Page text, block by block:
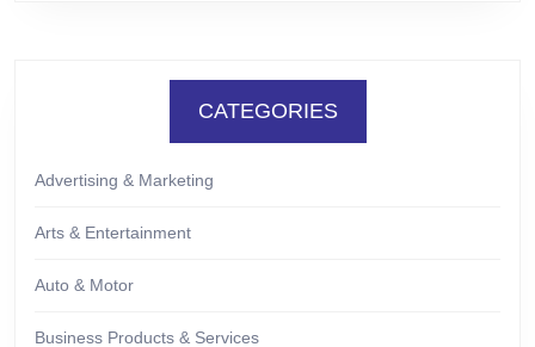
CATEGORIES
Advertising & Marketing
Arts & Entertainment
Auto & Motor
Business Products & Services